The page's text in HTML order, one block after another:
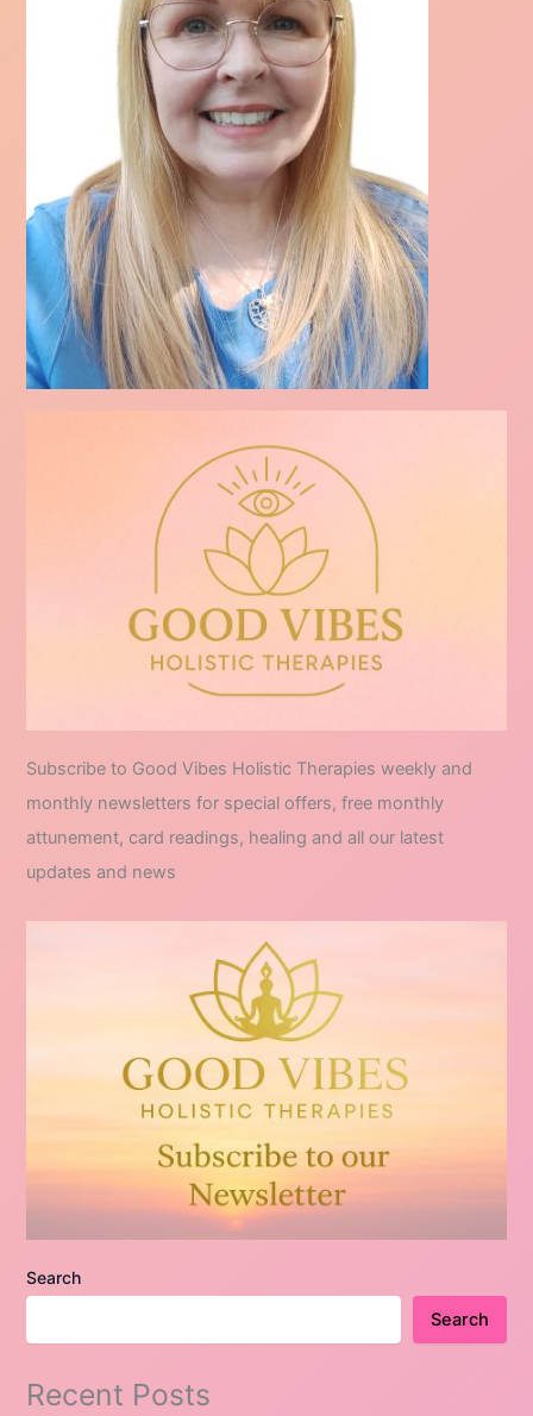
Subscribe to Good Vibes Holistic Therapies weekly and
monthly newsletters for special offers, free monthly
attunement, card readings, healing and all our latest
updates and news
Search
Search
Recent Posts